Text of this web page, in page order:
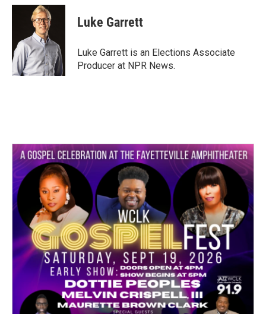
c
o
k
i
t
t
e
r
n
d
I
n
Luke Garrett
Luke Garrett is an Elections Associate
Producer at NPR News.